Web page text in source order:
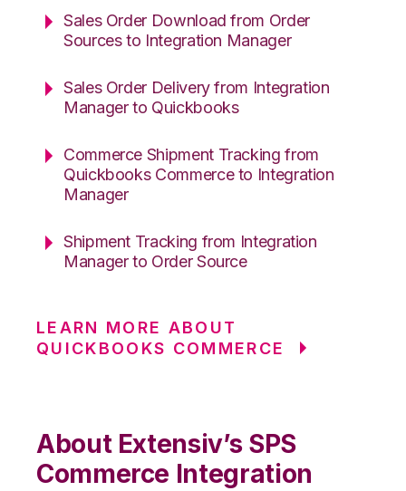
Sales Order Download from Order
Sources to Integration Manager
Sales Order Delivery from Integration
Manager to Quickbooks
Commerce Shipment Tracking from
Quickbooks Commerce to Integration
Manager
Shipment Tracking from Integration
Manager to Order Source
LEARN MORE ABOUT
QUICKBOOKS COMMERCE
About Extensiv’s SPS
Commerce Integration